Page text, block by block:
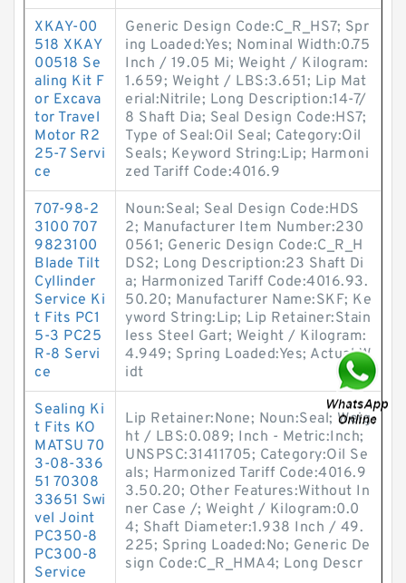
XKAY-00
518 XKAY
00518 Se
aling Kit F
or Excava
tor Travel
Motor R2
25-7 Servi
ce
Generic Design Code:C_R_HS7; Spr
ing Loaded:Yes; Nominal Width:0.75
Inch / 19.05 Mi; Weight / Kilogram:
1.659; Weight / LBS:3.651; Lip Mat
erial:Nitrile; Long Description:14-7/
8 Shaft Dia; Seal Design Code:HS7;
Type of Seal:Oil Seal; Category:Oil
Seals; Keyword String:Lip; Harmoni
zed Tariff Code:4016.9
707-98-2
3100 707
9823100
Blade Tilt
Cyllinder
Service Ki
t Fits PC1
5-3 PC25
R-8 Servi
ce
Noun:Seal; Seal Design Code:HDS
2; Manufacturer Item Number:230
0561; Generic Design Code:C_R_H
DS2; Long Description:23 Shaft Di
a; Harmonized Tariff Code:4016.93.
50.20; Manufacturer Name:SKF; Ke
yword String:Lip; Lip Retainer:Stain
less Steel Gart; Weight / Kilogram:
4.949; Spring Loaded:Yes; Actual W
idt
Sealing Ki
t Fits KO
MATSU 70
3-08-336
51 70308
33651 Swi
vel Joint
PC350-8
PC300-8
Service
Lip Retainer:None; Noun:Seal; Weig
ht / LBS:0.089; Inch - Metric:Inch;
UNSPSC:31411705; Category:Oil Se
als; Harmonized Tariff Code:4016.9
3.50.20; Other Features:Without In
ner Case /; Weight / Kilogram:0.0
4; Shaft Diameter:1.938 Inch / 49.
225; Spring Loaded:No; Generic De
sign Code:C_R_HMA4; Long Descr